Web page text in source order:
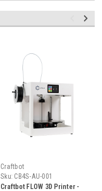
Craftbot
Sku: CB4S-AU-001
Craftbot FLOW 3D Printer -